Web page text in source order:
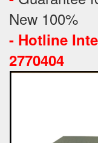
New 100%
- Hotline
2770404